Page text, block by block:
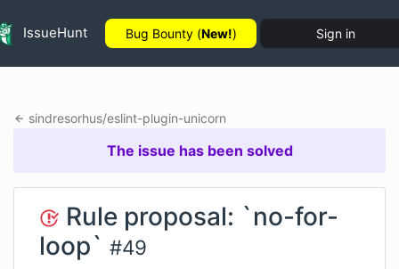
IssueHunt Bug Bounty (New!) Sign in
sindresorhus/eslint-plugin-unicorn
The issue has been solved
Rule proposal: `no-for-
loop` #49